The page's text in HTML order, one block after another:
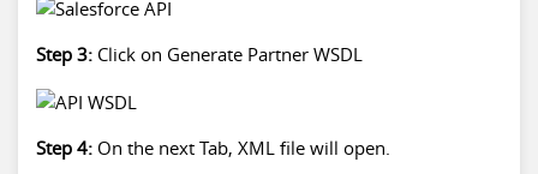
Step 3: Click on Generate Partner WSDL
Step 4: On the next Tab, XML file will open.